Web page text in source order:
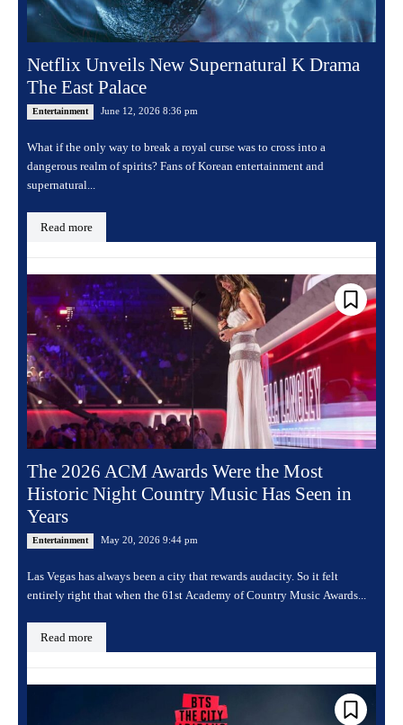
Netflix Unveils New Supernatural K Drama
The East Palace
Entertainment June 12, 2026 8:36 pm
What if the only way to break a royal curse was to cross into a
dangerous realm of spirits? Fans of Korean entertainment and
supernatural...
Read more
The 2026 ACM Awards Were the Most
Historic Night Country Music Has Seen in
Years
Entertainment May 20, 2026 9:44 pm
Las Vegas has always been a city that rewards audacity. So it felt
entirely right that when the 61st Academy of Country Music Awards...
Read more